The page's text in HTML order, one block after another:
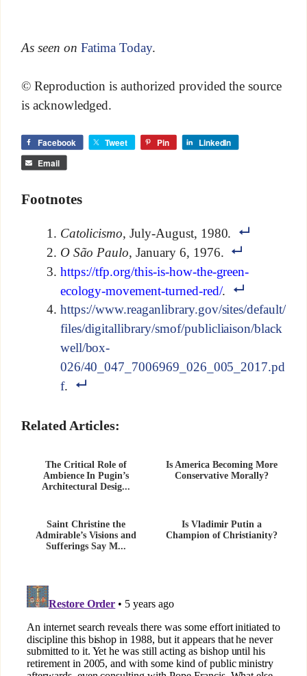
As seen on Fatima Today.
© Reproduction is authorized provided the source
is acknowledged.
Facebook Tweet Pin LinkedIn
Email
Footnotes
Catolicismo, July-August, 1980.
O São Paulo, January 6, 1976.
https://tfp.org/this-is-how-the-green-
ecology-movement-turned-red/.
https://www.reaganlibrary.gov/sites/default/
files/digitallibrary/smof/publicliaison/black
well/box-
026/40_047_7006969_026_005_2017.pd
f.
Related Articles:
The Critical Role of
Ambience In Pugin’s
Architectural Desig...
Is America Becoming More
Conservative Morally?
Saint Christine the
Admirable’s Visions and
Sufferings Say M...
Is Vladimir Putin a
Champion of Christianity?